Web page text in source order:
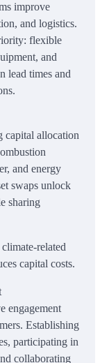
improve
and logistics.
flexible
and
lead times and
capital allocation
and energy
swaps unlock
sharing
related
capital costs.
engagement
Establishing
participating in
collaborating